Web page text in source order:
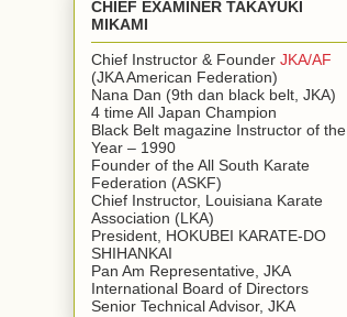
CHIEF EXAMINER TAKAYUKI
MIKAMI
Chief Instructor & Founder JKA/AF
(JKA American Federation)
Nana Dan (9th dan black belt, JKA)
4 time All Japan Champion
Black Belt magazine Instructor of the
Year – 1990
Founder of the All South Karate
Federation (ASKF)
Chief Instructor, Louisiana Karate
Association (LKA)
President, HOKUBEI KARATE-DO
SHIHANKAI
Pan Am Representative, JKA
International Board of Directors
Senior Technical Advisor, JKA